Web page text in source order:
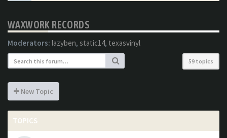
WAXWORK RECORDS
Moderators: lazyben, static14, texasvinyl
59 topics
New Topic
TOPICS